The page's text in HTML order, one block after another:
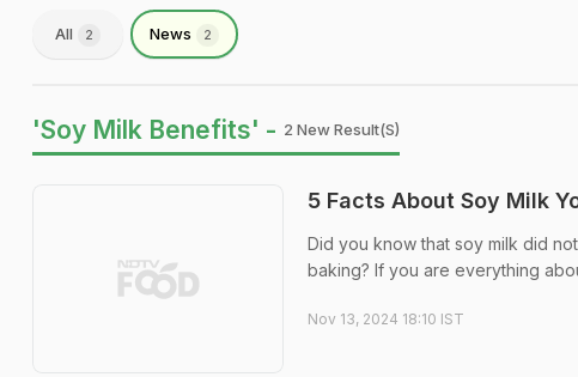
All 2 News 2
'Soy Milk Benefits' - 2 New Result(s)
5 Facts About Soy Milk
Did you know that soy milk did
baking? If you are everything
Nov 13, 2024 18:10 IST